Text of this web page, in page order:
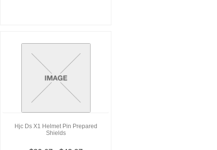
Hjc Ds X1 Helmet Pin Prepared
Shields